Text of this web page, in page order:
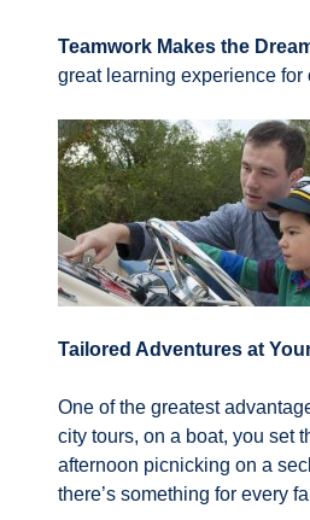
Teamwork Makes the
great learning experience
Tailored Adventures at
One of the greatest
city tours, on a boat, you set
afternoon picnicking on a
there’s something for every